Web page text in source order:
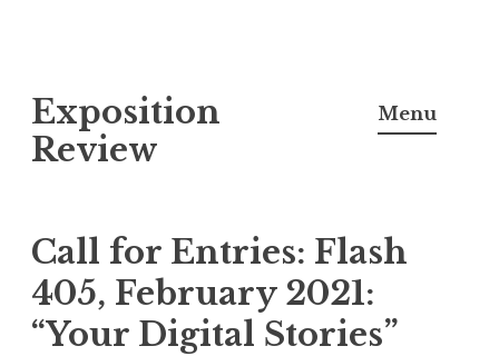
k
i
o
c
o
n
Exposition
Review
Menu
Call for Entries: Flash
405, February 2021:
“Your Digital Stories”